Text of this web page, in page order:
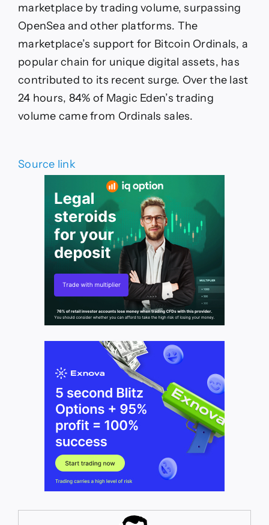
marketplace by trading volume, surpassing
OpenSea and other platforms. The
marketplace’s support for Bitcoin Ordinals, a
popular chain for unique digital assets, has
contributed to its recent surge. Over the last
24 hours, 84% of Magic Eden’s trading
volume came from Ordinals sales.
Source link